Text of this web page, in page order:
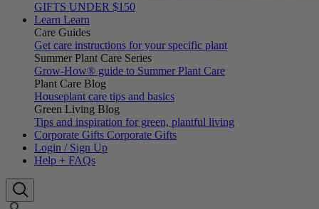
GIFTS UNDER $150
Learn Learn
Care Guides
Get care instructions for your specific plant
Summer Plant Care Series
Grow-How® guide to Summer Plant Care
Plant Care Blog
Houseplant care tips and basics
Green Living Blog
Tips and inspiration for green, plantful living
Corporate Gifts Corporate Gifts
Login / Sign Up
Help + FAQs